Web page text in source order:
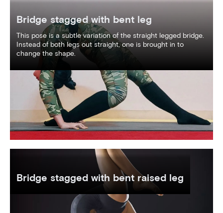
Bridge stagged with bent leg
This pose is a subtle variation of the straight legged bridge.
Instead of both legs out straight, one is brought in to
change the shape.
Bridge stagged with bent raised leg